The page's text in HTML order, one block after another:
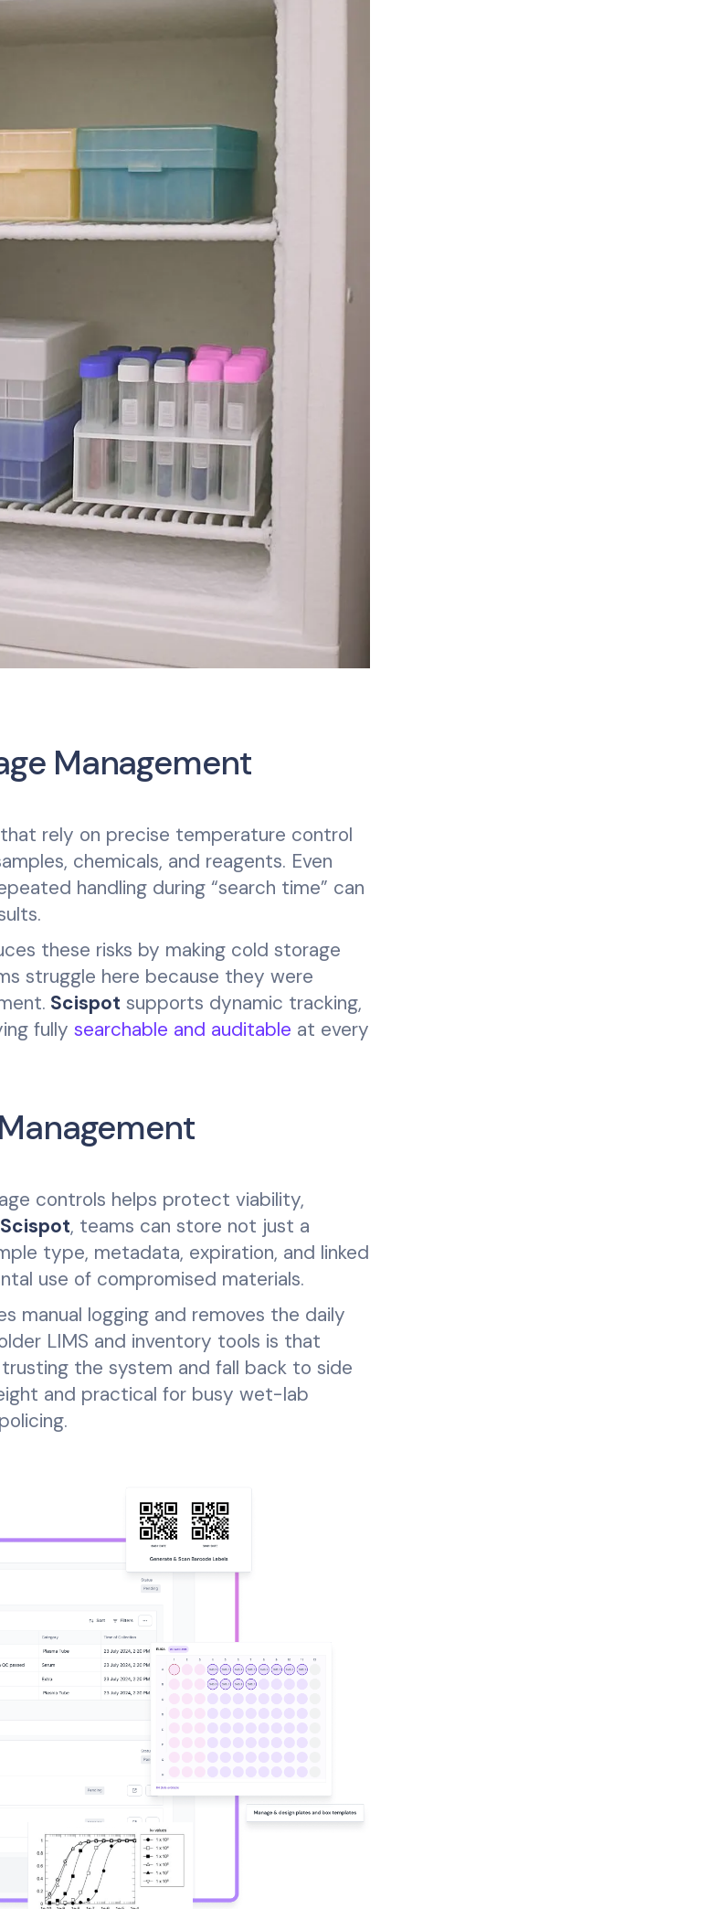
Management
rely on precise temperature control
chemicals, and reagents. Even
handling during “search time” can
these risks by making cold storage
struggle here because they were
Scispot supports dynamic tracking,
fully searchable and auditable at every
controls helps protect viability,
Scispot, teams can store not just a
type, metadata, expiration, and linked
use of compromised materials.
manual logging and removes the daily
LIMS and inventory tools is that
the system and fall back to side
and practical for busy wet-lab